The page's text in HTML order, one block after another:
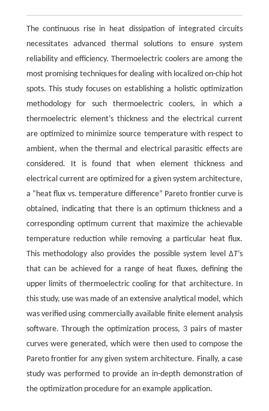
The continuous rise in heat dissipation of integrated circuits
necessitates advanced thermal solutions to ensure system
reliability and efficiency. Thermoelectric coolers are among the
most promising techniques for dealing with localized on-chip hot
spots. This study focuses on establishing a holistic optimization
methodology for such thermoelectric coolers, in which a
thermoelectric element’s thickness and the electrical current
are optimized to minimize source temperature with respect to
ambient, when the thermal and electrical parasitic effects are
considered. It is found that when element thickness and
electrical current are optimized for a given system architecture,
a “heat flux vs. temperature difference” Pareto frontier curve is
obtained, indicating that there is an optimum thickness and a
corresponding optimum current that maximize the achievable
temperature reduction while removing a particular heat flux.
This methodology also provides the possible system level ΔT’s
that can be achieved for a range of heat fluxes, defining the
upper limits of thermoelectric cooling for that architecture. In
this study, use was made of an extensive analytical model, which
was verified using commercially available finite element analysis
software. Through the optimization process, 3 pairs of master
curves were generated, which were then used to compose the
Pareto frontier for any given system architecture. Finally, a case
study was performed to provide an in-depth demonstration of
the optimization procedure for an example application.